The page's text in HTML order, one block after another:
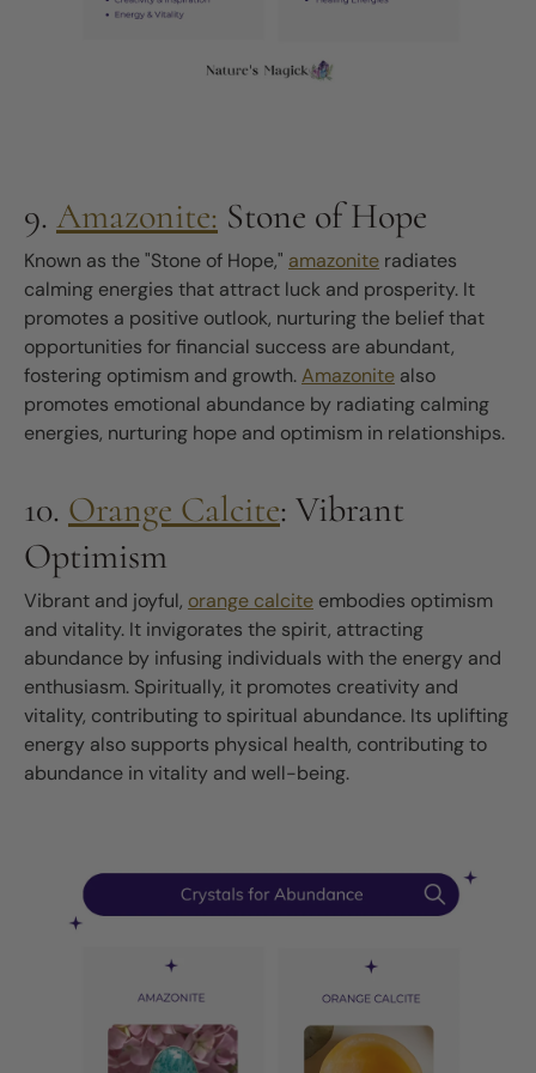
9. Amazonite: Stone of Hope
Known as the "Stone of Hope," amazonite radiates
calming energies that attract luck and prosperity. It
promotes a positive outlook, nurturing the belief that
opportunities for financial success are abundant,
fostering optimism and growth.Amazonite also
promotes emotional abundance by radiating calming
energies, nurturing hope and optimism in relationships.
10. Orange Calcite: Vibrant
Optimism
Vibrant and joyful, orange calcite embodies optimism
and vitality. It invigorates the spirit, attracting
abundance by infusing individuals with the energy and
enthusiasm. Spiritually, it promotes creativity and
vitality, contributing to spiritual abundance. Its uplifting
energy also supports physical health, contributing to
abundance in vitality and well-being.